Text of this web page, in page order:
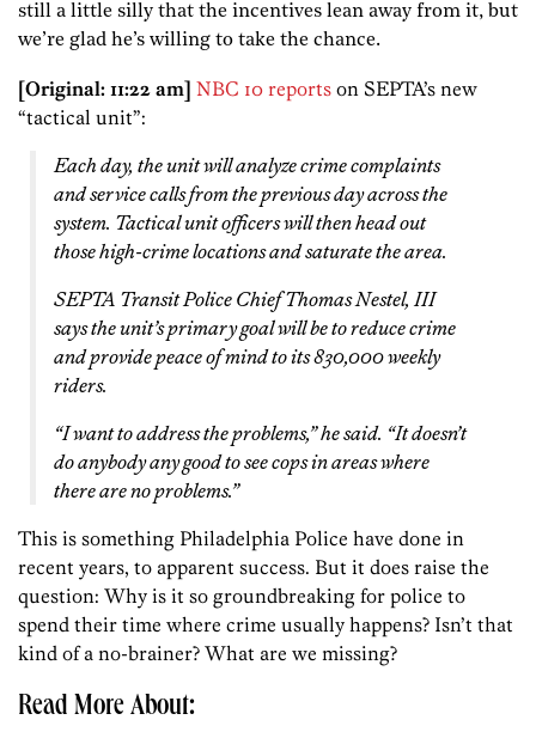
still a little silly that the incentives lean away from it, but
we’re glad he’s willing to take the chance.
[Original: 11:22 am] NBC 10 reports on SEPTA’s new
“tactical unit”:
Each day, the unit will analyze crime complaints
and service calls from the previous day across the
system. Tactical unit officers will then head out
those high-crime locations and saturate the area.
SEPTA Transit Police Chief Thomas Nestel, III
says the unit’s primary goal will be to reduce crime
and provide peace of mind to its 830,000 weekly
riders.
“I want to address the problems,” he said. “It doesn’t
do anybody any good to see cops in areas where
there are no problems.”
This is something Philadelphia Police have done in
recent years, to apparent success. But it does raise the
question: Why is it so groundbreaking for police to
spend their time where crime usually happens? Isn’t that
kind of a no-brainer? What are we missing?
Read More About: